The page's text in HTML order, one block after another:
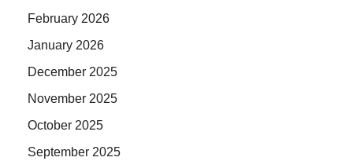
February 2026
January 2026
December 2025
November 2025
October 2025
September 2025